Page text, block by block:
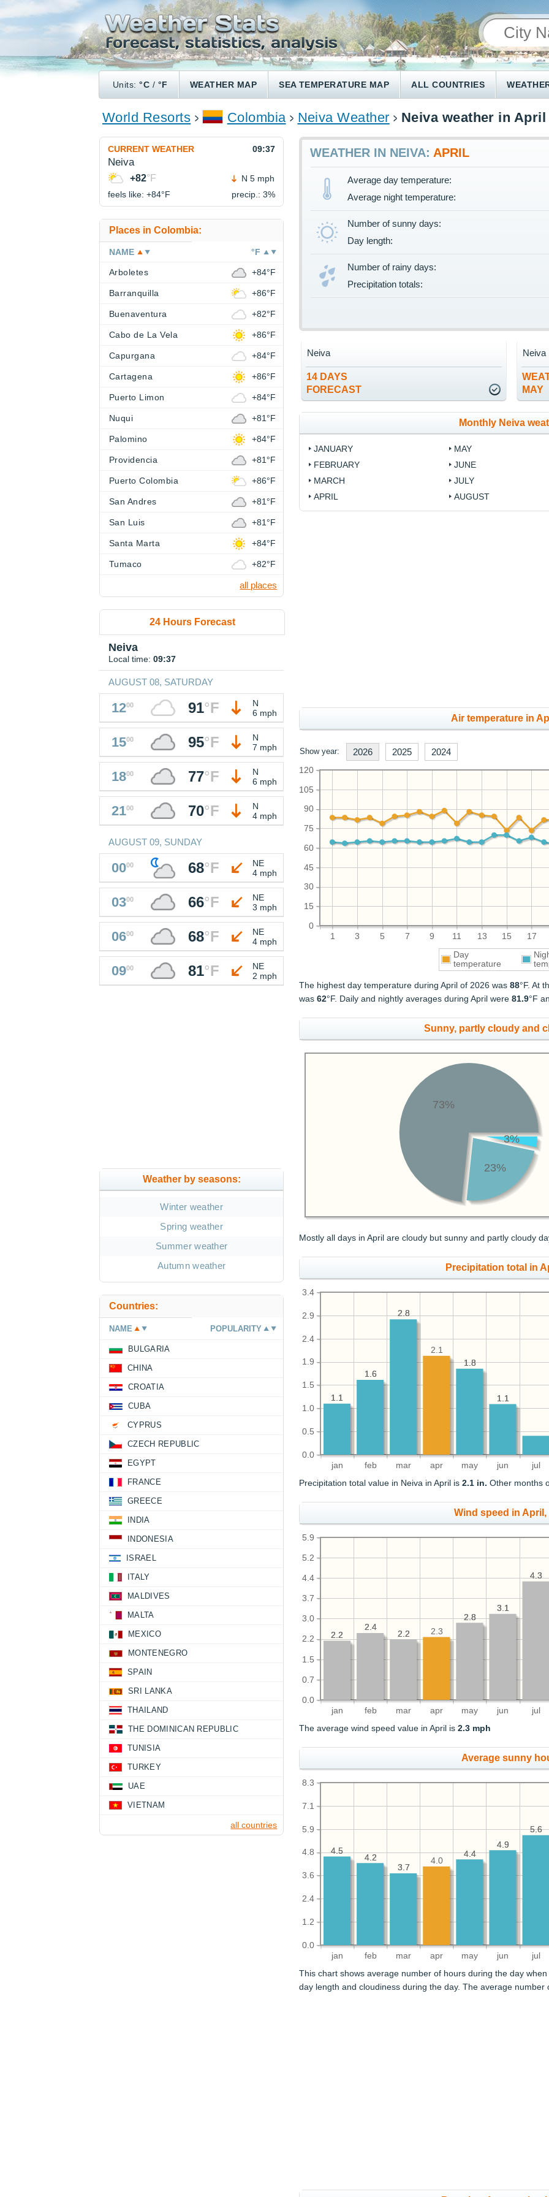
Units:°C / °F WEATHER MAP SEA TEMPERATURE MAP ALL COUNTRIES
World Resorts Colombia Neiva Weather Neiva weather in April
WEATHER IN NEIVA: APRIL
Average day temperature:
Average night temperature:
Number of sunny days:
Day length:
Number of rainy days:
Precipitation totals:
14 DAYS
FORECAST
Neiva
MAY
Neiva
Monthly Neiva
JANUARY
FEBRUARY
MARCH
APRIL
MAY
JUNE
JULY
AUGUST
Air temperature in
Show year: 2026 2025 2024
1 3 5 7 9 11 13 15 17
0
15
30
45
60
75
90
105
120
Day
temperature
The highest day temperature during April of 2026 was88°F. At
was62°F. Daily and nightly averages during April were81.9°F
Sunny, partly cloudy and
3%
23%
73%
Mostly all days in April are cloudy but sunny and partly cloudy
Precipitation total in
jan feb mar apr may jun jul
0.0
0.5
1.0
1.5
1.9
2.4
2.9
3.4
1.1
1.8
2.8
1.6
1.1 1.1
1.8
2.1
2.8
1.6
1.1
Precipitation total value in Neiva in April is2.1 in. Other months
Wind speed in April,
jan feb mar apr may jun jul
0.0
0.7
1.5
2.2
3.0
3.7
4.4
5.2
5.9
4.3
3.1
2.8
2.2
2.4
2.2
4.3
3.1
2.8
2.3
2.2
2.4
2.2
The average wind speed value in April is2.3 mph
Average sunny
jan feb mar apr may jun jul
0.0
1.2
2.4
3.6
4.8
5.9
7.1
8.3
5.6
4.9
4.4
3.7
4.2
4.5
5.6
4.9
4.4
4.0
3.7
4.2
4.5
This chart shows average number of hours during the day
day length and cloudiness during the day. The average
CURRENT WEATHER 09:37
Neiva
+82°F
N 5 mph
feels like: +84°F precip.: 3%
Places in Colombia:
NAME °F
Arboletes +84°F
Barranquilla +86°F
Buenaventura +82°F
Cabo de La Vela +86°F
Capurgana +84°F
Cartagena +86°F
Puerto Limon +84°F
Nuqui +81°F
Palomino +84°F
Providencia +81°F
Puerto Colombia +86°F
San Andres +81°F
San Luis +81°F
Santa Marta +84°F
Tumaco +82°F
all places
24 Hours Forecast
Neiva
Local time: 09:37
AUGUST 08, SATURDAY
1200 91°F
N
6 mph
1500 95°F
N
7 mph
1800 77°F
N
6 mph
2100 70°F
N
4 mph
AUGUST 09, SUNDAY
0000 68°F
NE
4 mph
0300 66°F
NE
3 mph
0600 68°F
NE
4 mph
0900 81°F
NE
2 mph
Weather by seasons:
Winter weather
Spring weather
Summer weather
Autumn weather
Countries:
NAME POPULARITY
BULGARIA
CHINA
CROATIA
CUBA
CYPRUS
CZECH REPUBLIC
EGYPT
FRANCE
GREECE
INDIA
INDONESIA
ISRAEL
ITALY
MALDIVES
MALTA
MEXICO
MONTENEGRO
SPAIN
SRI LANKA
THAILAND
THE DOMINICAN REPUBLIC
TUNISIA
TURKEY
UAE
VIETNAM
all countries